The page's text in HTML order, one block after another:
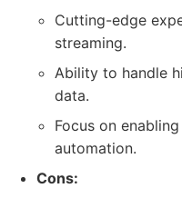
Cutting-edge
streaming.
Ability to handle
data.
Focus on
automation.
Cons: